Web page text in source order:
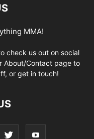
MMA!
check us out on social
About/Contact page to
or get in touch!